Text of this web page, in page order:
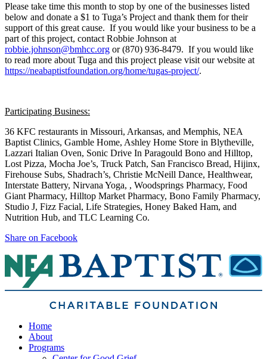
Please take time this month to stop by one of the businesses listed
below and donate a $1 to Tuga’s Project and thank them for their
support of this great cause. If you would like your business to be a
part of this project, contact Robbie Johnson at
robbie.johnson@bmhcc.org or (870) 936-8479. If you would like
to read more about Tuga and this project please visit our website at
https://neabaptistfoundation.org/home/tugas-project/.
Participating Business:
36 KFC restaurants in Missouri, Arkansas, and Memphis, NEA
Baptist Clinics, Gamble Home, Ashley Home Store in Blytheville,
Lazzari Italian Oven, Sonic Drive In Paragould Bono and Hilltop,
Lost Pizza, Mocha Joe’s, Truck Patch, San Francisco Bread, Hijinx,
Firehouse Subs, Shadrach’s, Christie McNeill Dance, Healthwear,
Interstate Battery, Nirvana Yoga, , Woodsprings Pharmacy, Food
Giant Pharmacy, Hilltop Market Pharmacy, Bono Family Pharmacy,
Studio J, Fizz Facial, Life Strategies, Honey Baked Ham, and
Nutrition Hub, and TLC Learning Co.
Share on Facebook
Home
About
Programs